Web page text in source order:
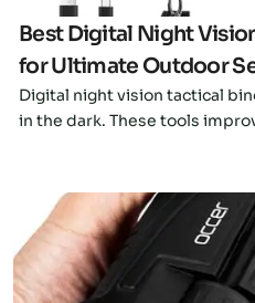
Best Digital Night
for Ultimate Outdoor
Digital night vision tactical
in the dark. These tools